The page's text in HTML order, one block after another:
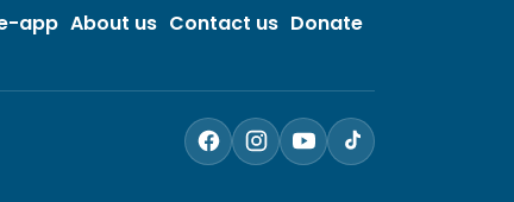
app About us Contact us Donate